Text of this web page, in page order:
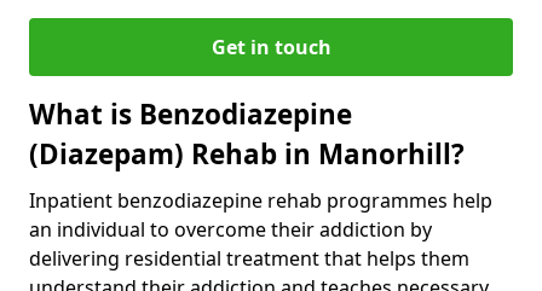
Get in touch
What is Benzodiazepine
(Diazepam) Rehab in Manorhill?
Inpatient benzodiazepine rehab programmes help
an individual to overcome their addiction by
delivering residential treatment that helps them